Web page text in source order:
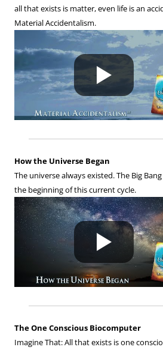
all that exists is matter, even life is an
Material Accidentalism.
How the Universe Began
The universe always existed. The Big
the beginning of this current cycle.
The One Conscious Biocomputer
Imagine That: All that exists is one